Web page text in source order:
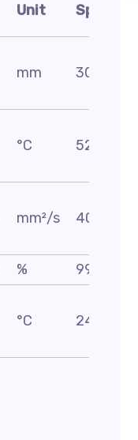
Unit
mm 30-45
°C 52/60
mm²/s 400 Min
%
99 Min
°C 240 Min